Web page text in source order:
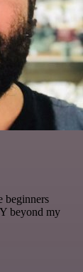
beginners
beyond my